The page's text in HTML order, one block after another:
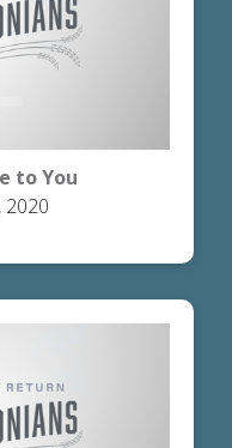
to You
2020